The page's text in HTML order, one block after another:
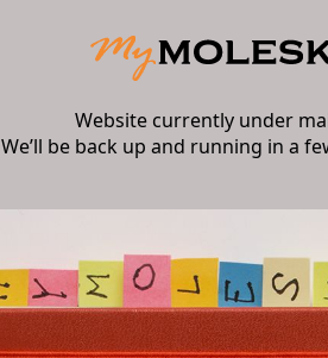
Website currently under
We’ll be back up and running in a